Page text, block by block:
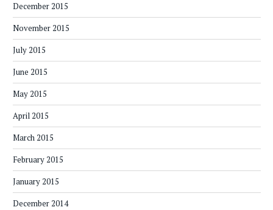
December 2015
November 2015
July 2015
June 2015
May 2015
April 2015
March 2015
February 2015
January 2015
December 2014